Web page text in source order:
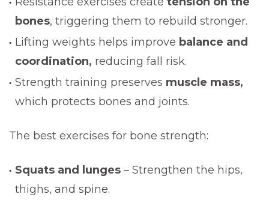
bones, triggering them to rebuild stronger.
Lifting weights helps improve balance and
coordination, reducing fall risk.
Strength training preserves muscle mass,
which protects bones and joints.
The best exercises for bone strength:
Squats and lunges – Strengthen the hips,
thighs, and spine.